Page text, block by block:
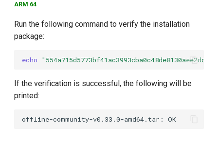
ARM 64
Run the following command to verify the installation
package:
echo
If the verification is successful, the following will be
printed: